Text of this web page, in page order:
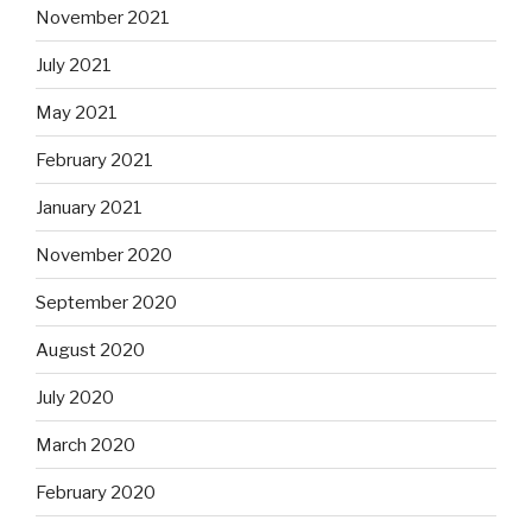
November 2021
July 2021
May 2021
February 2021
January 2021
November 2020
September 2020
August 2020
July 2020
March 2020
February 2020